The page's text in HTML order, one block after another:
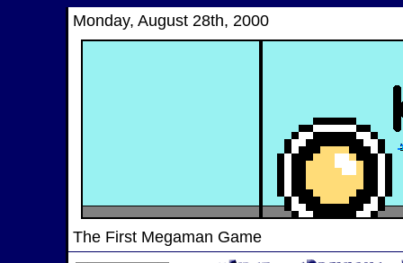
Monday, August 28th, 2000
The First Megaman Game